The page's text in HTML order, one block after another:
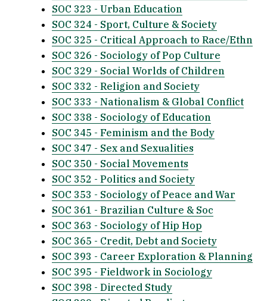
SOC 323 - Urban Education
SOC 324 - Sport, Culture & Society
SOC 325 - Critical Approach to Race/Ethn
SOC 326 - Sociology of Pop Culture
SOC 329 - Social Worlds of Children
SOC 332 - Religion and Society
SOC 333 - Nationalism & Global Conflict
SOC 338 - Sociology of Education
SOC 345 - Feminism and the Body
SOC 347 - Sex and Sexualities
SOC 350 - Social Movements
SOC 352 - Politics and Society
SOC 353 - Sociology of Peace and War
SOC 361 - Brazilian Culture & Soc
SOC 363 - Sociology of Hip Hop
SOC 365 - Credit, Debt and Society
SOC 393 - Career Exploration & Planning
SOC 395 - Fieldwork in Sociology
SOC 398 - Directed Study